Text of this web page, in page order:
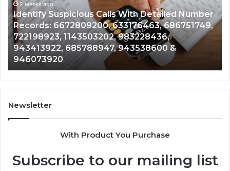
Detailed
Number
Records:
6672809200,
633176463,
686751749,
722198923,
1143503202,
983228436,
943413922,
2 weeks ago
Identify Suspicious Calls With Detailed Number
Records: 6672809200, 633176463, 686751749,
722198923, 1143503202, 983228436,
943413922, 685788947, 943538600 &
946073920
Newsletter
With Product You Purchase
Subscribe to our mailing list